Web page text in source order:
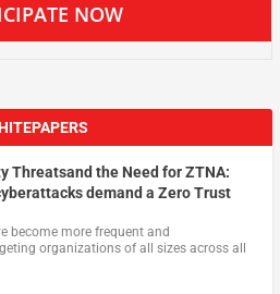
NOW
Threatsand the Need for ZTNA:
demand a Zero Trust
become more frequent and
organizations of all sizes across all